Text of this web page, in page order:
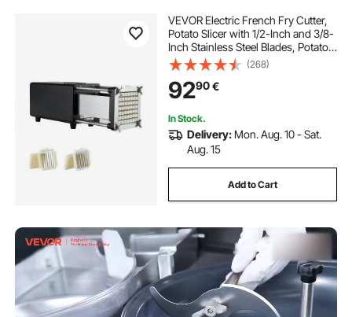
VEVOR Electric French Fry Cutter,
Potato Slicer with 1/2-Inch and 3/8-
Inch Stainless Steel Blades, Potato
Cutter Chopper w/ Anti-slip Feet,
Great for Potato, French Fries,
Cucumber, Vegetables, Carrot
(268)
9290€
In Stock.
Delivery: Mon. Aug. 10 - Sat.
Aug. 15
Add to Cart